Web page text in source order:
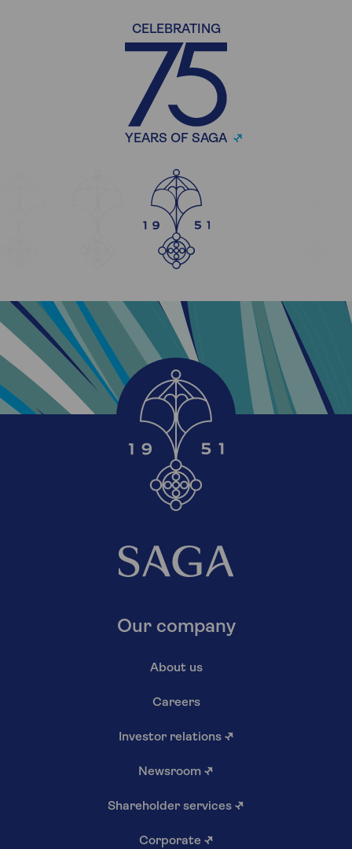
CELEBRATING
YEARS OF SAGA
Our company
About us
Careers
Investor relations ↗
Newsroom ↗
Shareholder services ↗
Corporate ↗